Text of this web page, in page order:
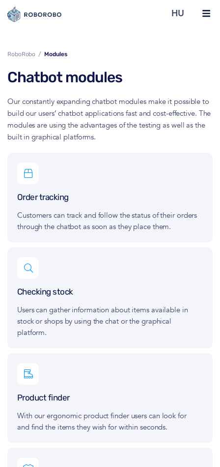
HU
RoboRobo Modules
Chatbot modules
Our constantly expanding chatbot modules make it possible to
build our users’ chatbot applications fast and cost-effective. The
modules are using the advantages of the testing as well as the
built in graphical platforms.
Order tracking
Customers can track and follow the status of their orders
through the chatbot as soon as they place them.
Checking stock
Users can gather information about items available in
stock or shops by using the chat or the graphical
platform.
Product finder
With our ergonomic product finder users can look for
and find the items they wish for within seconds.